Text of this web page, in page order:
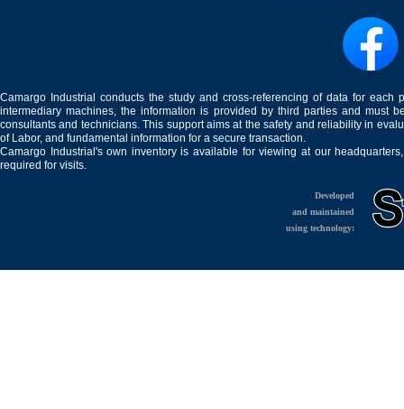
Camargo Industrial conducts the study and cross-referencing of data for
intermediary machines, the information is provided by third parties and must
consultants and technicians. This support aims at the safety and reliability in
of Labor, and fundamental information for a secure transaction.
Camargo Industrial's own inventory is available for viewing at our
required for visits.
Developed
and maintained
using technology: